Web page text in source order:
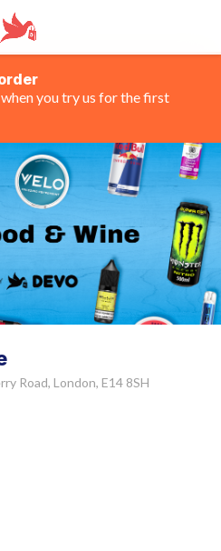
you try us for the first
Road, London, E14 8SH